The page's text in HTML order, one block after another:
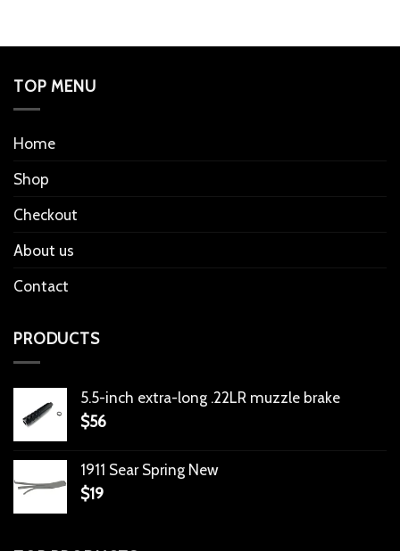
TOP MENU
Home
Shop
Checkout
About us
Contact
PRODUCTS
5.5-inch extra-long .22LR muzzle brake
$56
1911 Sear Spring New
$19